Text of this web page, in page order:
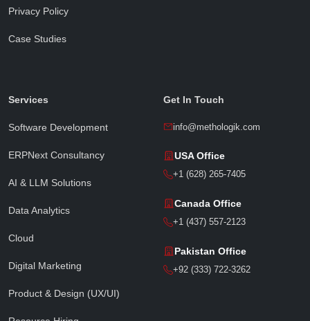
Privacy Policy
Case Studies
Services
Software Development
ERPNext Consultancy
AI & LLM Solutions
Data Analytics
Cloud
Digital Marketing
Product & Design (UX/UI)
Get In Touch
info@methologik.com
USA Office
+1 (628) 265-7405
Canada Office
+1 (437) 557-2123
Pakistan Office
+92 (333) 722-3262
Phone / WhatsApp